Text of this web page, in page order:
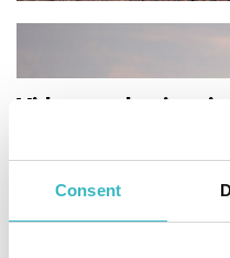
Consent
Videos and
videos and animations that
and introduce places of